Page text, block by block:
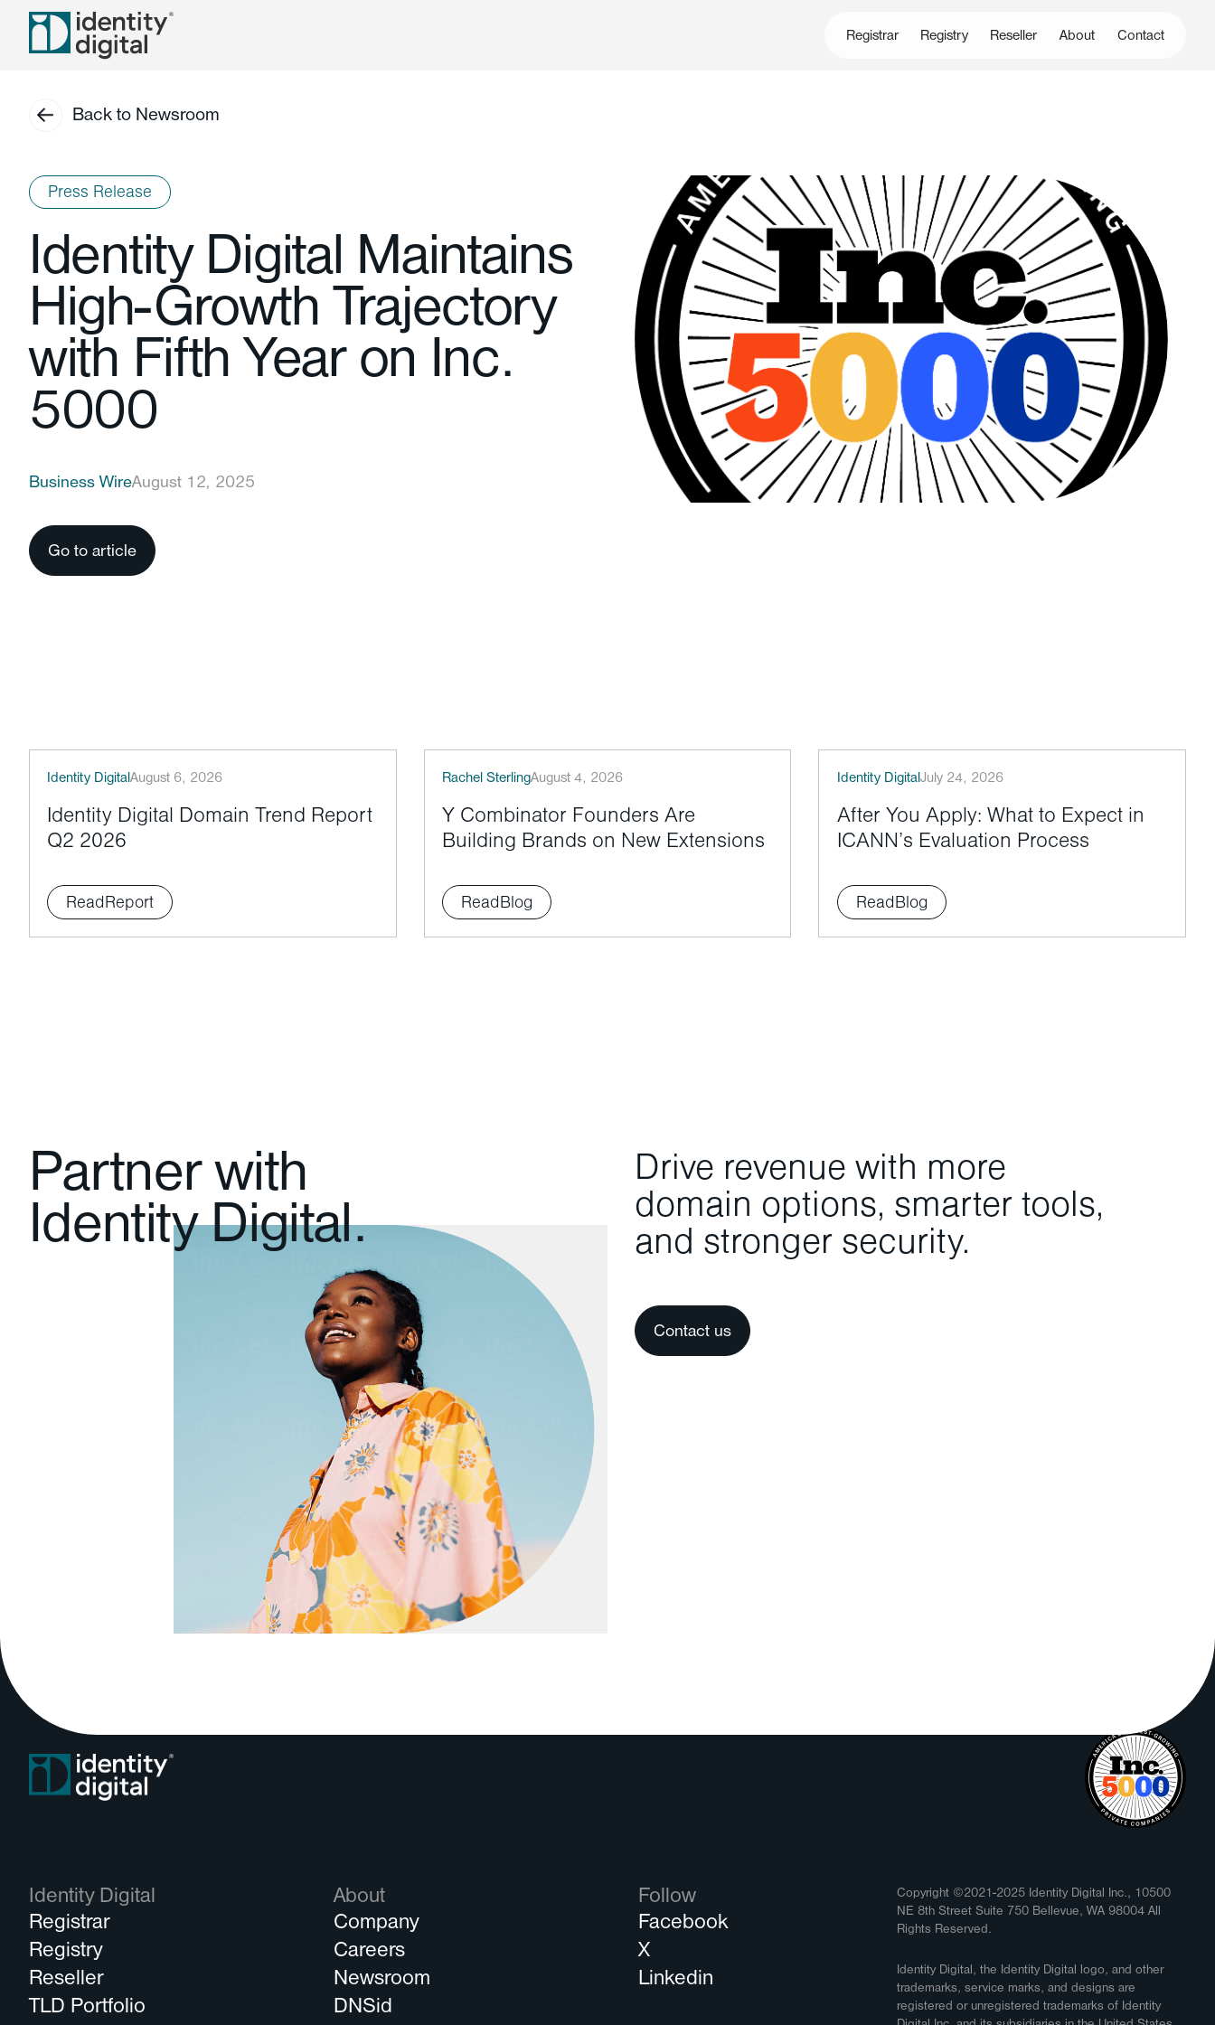
Registrar Registry Reseller About Contact
Back to Newsroom
Press Release
Identity Digital Maintains
High-Growth Trajectory
with Fifth Year on Inc.
5000
Business WireAugust 12, 2025
Go to article
Identity DigitalAugust 6, 2026
Identity Digital Domain Trend Report
Q2 2026
ReadReport
Rachel SterlingAugust 4, 2026
Y Combinator Founders Are
Building Brands on New Extensions
ReadBlog
Identity DigitalJuly 24, 2026
After You Apply: What to Expect in
ICANN’s Evaluation Process
ReadBlog
Partner with
Identity Digital.
Drive revenue with more
domain options, smarter tools,
and stronger security.
Contact us
Identity Digital
Registrar
Registry
Reseller
TLD Portfolio
About
Company
Careers
Newsroom
DNSid
Follow
Facebook
X
Linkedin
Copyright ©2021-2025 Identity Digital Inc., 10500
NE 8th Street Suite 750 Bellevue, WA 98004 All
Rights Reserved.
Identity Digital, the Identity Digital logo, and other
trademarks, service marks, and designs are
registered or unregistered trademarks of Identity